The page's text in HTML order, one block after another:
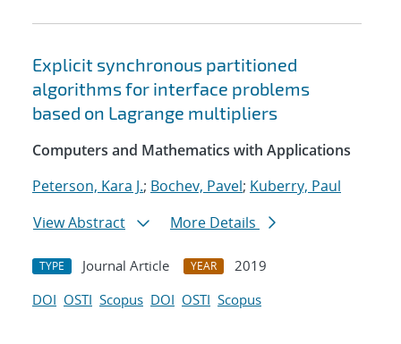
Explicit synchronous partitioned
algorithms for interface problems
based on Lagrange multipliers
Computers and Mathematics with Applications
Peterson, Kara J.; Bochev, Pavel; Kuberry, Paul
View Abstract
More Details
TYPE Journal Article YEAR
2019
DOI OSTI Scopus DOI OSTI Scopus